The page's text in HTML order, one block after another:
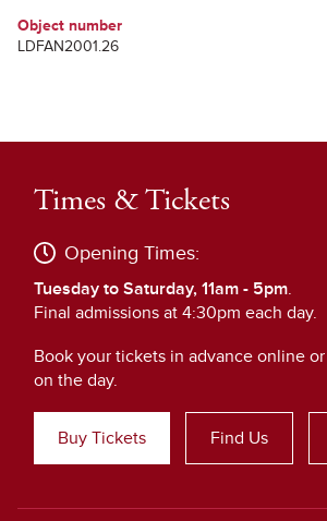
Object number
LDFAN2001.26
Times & Tickets
Opening Times:
Tuesday to Saturday, 11am - 5pm.
Final admissions at 4:30pm each day.
Book your tickets in advance online
on the day.
Buy Tickets Find Us